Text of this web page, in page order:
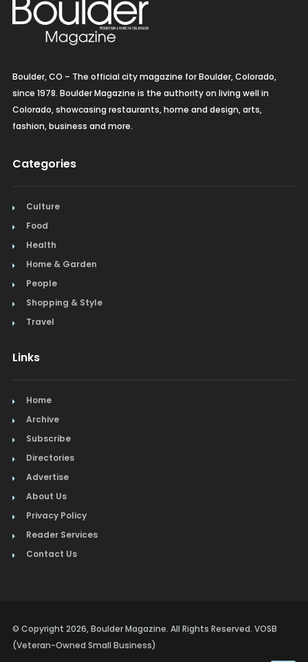
Boulder, CO – The official city magazine for Boulder, Colorado,
since 1978. Boulder Magazine is the authority on living well in
Colorado, showcasing restaurants, home and design, arts,
fashion, business and more.
Categories
Culture
Food
Health
Home & Garden
People
Shopping & Style
Travel
Links
Home
Archive
Subscribe
Directories
Advertise
About Us
Privacy Policy
Reader Services
Contact Us
© Copyright 2026, Boulder Magazine. All Rights Reserved. VOSB
(Veteran-Owned Small Business)